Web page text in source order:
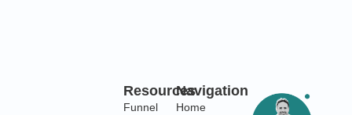
Navigation
Home
Resources
Funnel